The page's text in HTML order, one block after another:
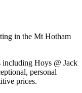
in the Mt Hotham
including Hoys @ Jack
personal
prices.